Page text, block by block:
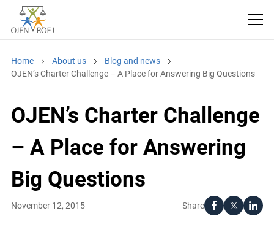
Home About us
Blog and news
OJEN’s Charter Challenge – A Place for Answering Big Questions
OJEN’s Charter Challenge
– A Place for Answering
Big Questions
Share
November 12, 2015